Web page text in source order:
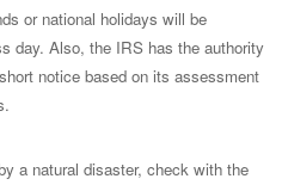
or national holidays will be
day. Also, the IRS has the authority
notice based on its assessment
a natural disaster, check with the